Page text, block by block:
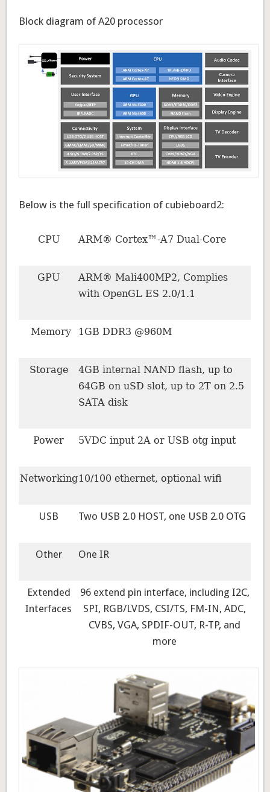
Block diagram of A20 processor
Below is the full specification of cubieboard2:
CPU ARM® Cortex™-A7 Dual-Core
GPU
ARM® Mali400MP2, Complies
with OpenGL ES 2.0/1.1
Memory 1GB DDR3 @960M
Storage
4GB internal NAND flash, up to
64GB on uSD slot, up to 2T on 2.5
SATA disk
Power 5VDC input 2A or USB otg input
Networking10/100 ethernet, optional wifi
USB Two USB 2.0 HOST, one USB 2.0 OTG
Other One IR
Extended
Interfaces
96 extend pin interface, including I2C,
SPI, RGB/LVDS, CSI/TS, FM-IN, ADC,
CVBS, VGA, SPDIF-OUT, R-TP, and
more